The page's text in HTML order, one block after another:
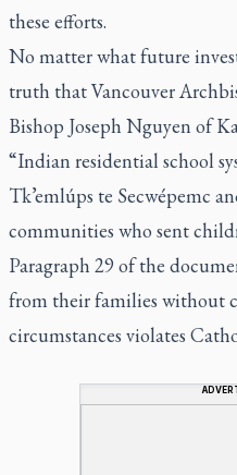
these efforts.
No matter what future
truth that Vancouver
Bishop Joseph Nguyen of
“Indian residential school
Tk’emlúps te Secwépemc
communities who sent
Paragraph 29 of the
from their families without
circumstances violates